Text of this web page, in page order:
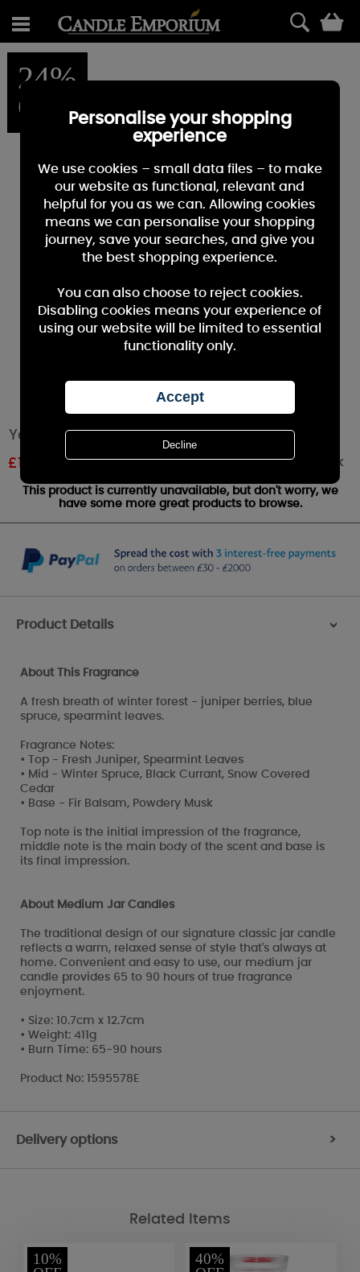
24%
OFF
Yankee Candle Icy Blue Spruce Medium Jar
£15.95 Out of stock
This product is currently unavailable, but don't worry, we
have some more great products to browse.
Product Details >
About This Fragrance
A fresh breath of winter forest - juniper berries, blue
spruce, spearmint leaves.
Fragrance Notes:
• Top - Fresh Juniper, Spearmint Leaves
• Mid - Winter Spruce, Black Currant, Snow Covered
Cedar
• Base - Fir Balsam, Powdery Musk
Top note is the initial impression of the fragrance,
middle note is the main body of the scent and base is
its final impression.
About Medium Jar Candles
The traditional design of our signature classic jar candle
reflects a warm, relaxed sense of style that's always at
home. Convenient and easy to use, our medium jar
candle provides 65 to 90 hours of true fragrance
enjoyment.
• Size: 10.7cm x 12.7cm
• Weight: 411g
• Burn Time: 65-90 hours
Product No: 1595578E
Delivery options >
Related Items
10%
40%
Personalise your shopping
experience
We use cookies – small data files – to make
our website as functional, relevant and
helpful for you as we can. Allowing cookies
means we can personalise your shopping
journey, save your searches, and give you
the best shopping experience.
You can also choose to reject cookies.
Disabling cookies means your experience of
using our website will be limited to essential
functionality only.